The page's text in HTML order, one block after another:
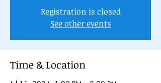
Registration is closed
See other events
Time & Location